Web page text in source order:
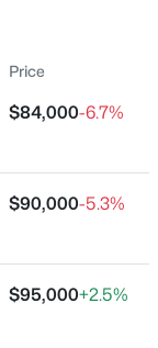
Acres
Price
$84,000-6.7%
$90,000-5.3%
$95,000+2.5%